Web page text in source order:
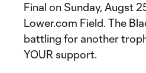
Final on Sunday, Augst
Lower.com Field. The
battling for another
YOUR support.